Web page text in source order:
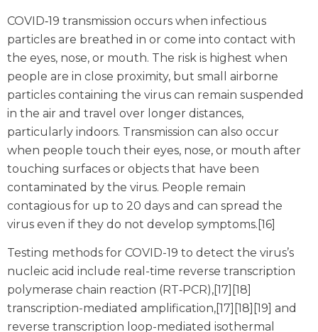
COVID‑19 transmission occurs when infectious
particles are breathed in or come into contact with
the eyes, nose, or mouth. The risk is highest when
people are in close proximity, but small airborne
particles containing the virus can remain suspended
in the air and travel over longer distances,
particularly indoors. Transmission can also occur
when people touch their eyes, nose, or mouth after
touching surfaces or objects that have been
contaminated by the virus. People remain
contagious for up to 20 days and can spread the
virus even if they do not develop symptoms.[16]
Testing methods for COVID-19 to detect the virus’s
nucleic acid include real-time reverse transcription
polymerase chain reaction (RT‑PCR),[17][18]
transcription-mediated amplification,[17][18][19] and
reverse transcription loop-mediated isothermal